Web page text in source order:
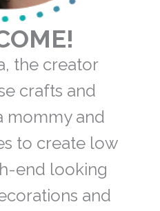
the creator
crafts and
mommy and
to create low
end looking
and